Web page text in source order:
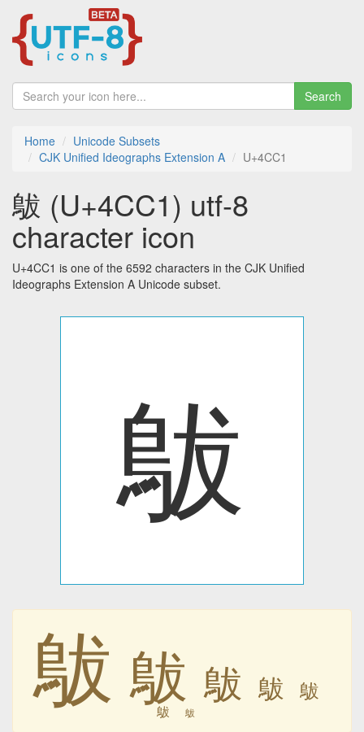
Search
Home
Unicode Subsets
CJK Unified Ideographs Extension A
U+4CC1
䳁 (U+4CC1) utf-8
character icon
U+4CC1 is one of the 6592 characters in the CJK Unified
Ideographs Extension A Unicode subset.
䳁
䳁 䳁 䳁 䳁 䳁
䳁 䳁